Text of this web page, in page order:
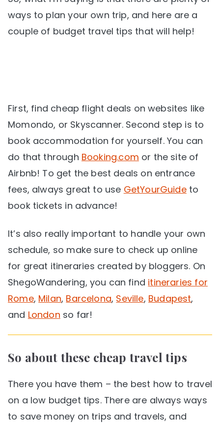
ways to plan your own trip, and here are a
couple of budget travel tips that will help!
First, find cheap flight deals on websites like
Momondo, or Skyscanner. Second step is to
book accommodation for yourself. You can
do that through Booking.com or the site of
Airbnb! To get the best deals on entrance
fees, always great to use GetYourGuideto
book tickets in advance!
It’s also really important to handle your own
schedule, so make sure to check up online
for great itineraries created by bloggers. On
ShegoWandering, you can find itineraries for
Rome, Milan, Barcelona, Seville, Budapest,
and London so far!
So about these cheap travel tips
There you have them – the best how to travel
on a low budget tips. There are always ways
to save money on trips and travels, and